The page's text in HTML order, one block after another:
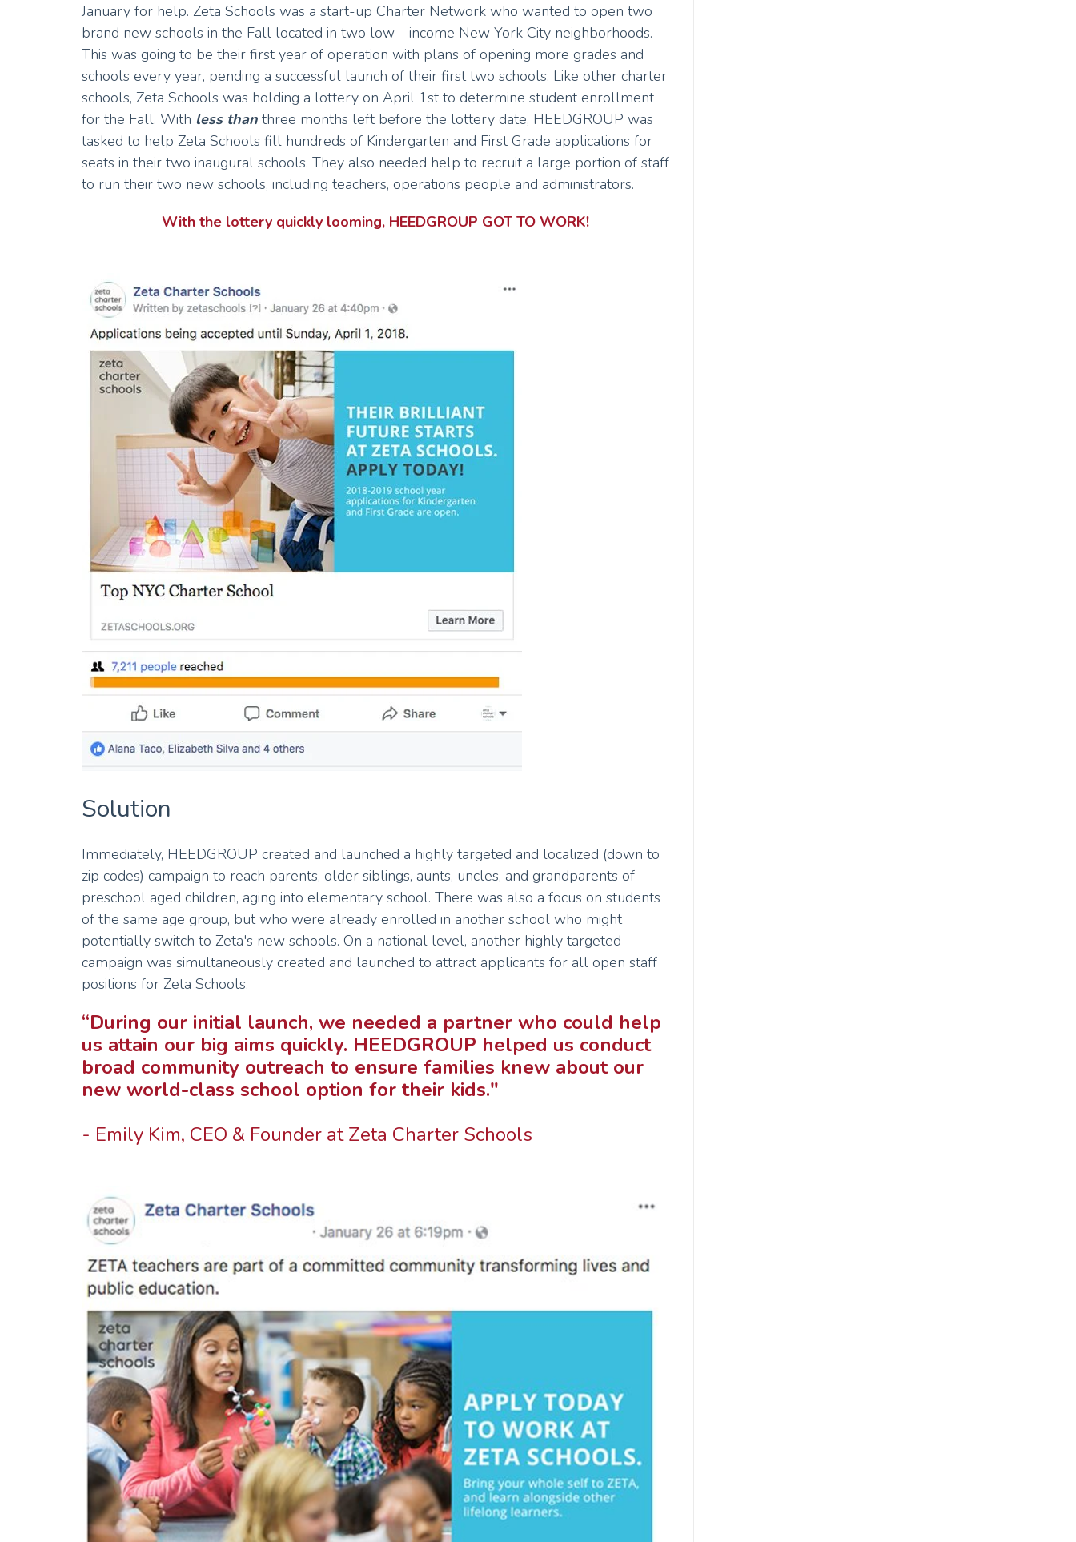
January for help. Zeta Schools was a start-up Charter Network who wanted to open two
brand new schools in the Fall located in two low - income New York City neighborhoods.
This was going to be their first year of operation with plans of opening more grades and
schools every year, pending a successful launch of their first two schools. Like other charter
schools, Zeta Schools was holding a lottery on April 1st to determine student enrollment
for the Fall. With less than three months left before the lottery date, HEEDGROUP was
tasked to help Zeta Schools fill hundreds of Kindergarten and First Grade applications for
seats in their two inaugural schools. They also needed help to recruit a large portion of staff
to run their two new schools, including teachers, operations people and administrators.
With the lottery quickly looming, HEEDGROUP GOT TO WORK!
Solution
Immediately, HEEDGROUP created and launched a highly targeted and localized (down to
zip codes) campaign to reach parents, older siblings, aunts, uncles, and grandparents of
preschool aged children, aging into elementary school. There was also a focus on students
of the same age group, but who were already enrolled in another school who might
potentially switch to Zeta's new schools. On a national level, another highly targeted
campaign was simultaneously created and launched to attract applicants for all open staff
positions for Zeta Schools.
“During our initial launch, we needed a partner who could help
us attain our big aims quickly. HEEDGROUP helped us conduct
broad community outreach to ensure families knew about our
new world-class school option for their kids."
- Emily Kim, CEO & Founder at Zeta Charter Schools